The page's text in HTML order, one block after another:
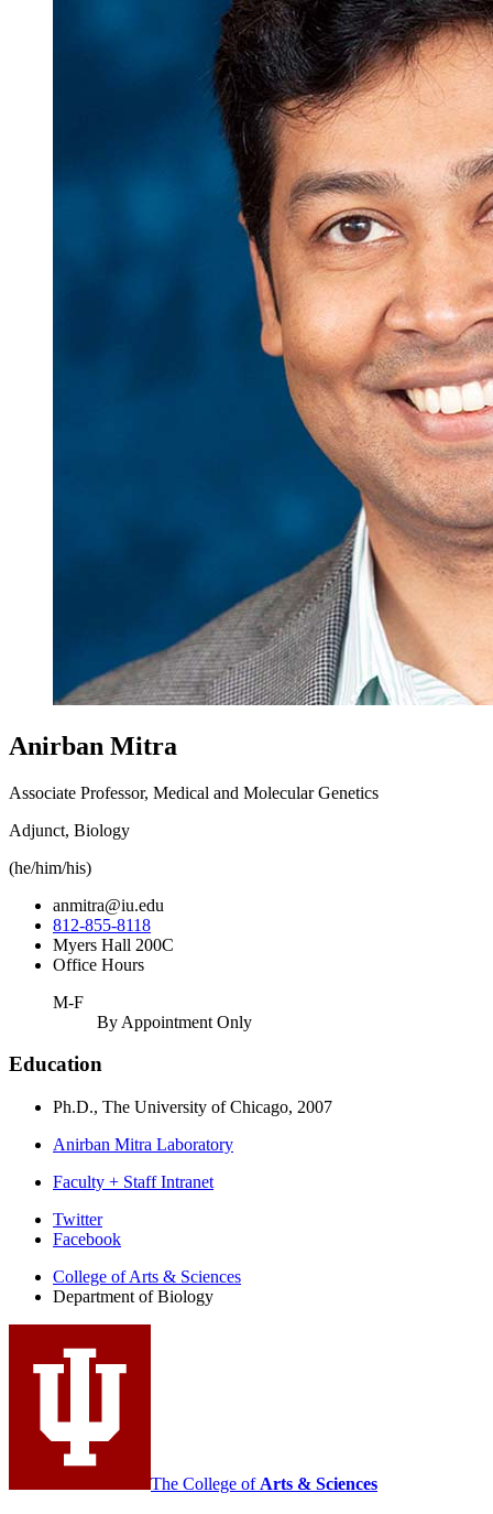
Anirban Mitra
Associate Professor, Medical and Molecular Genetics
Adjunct, Biology
(he/him/his)
anmitra@iu.edu
812-855-8118
Myers Hall 200C
Office Hours
M-F
By Appointment Only
Education
Ph.D., The University of Chicago, 2007
Anirban Mitra Laboratory
Faculty + Staff Intranet
Department
Biology
media
channels
Twitter
Facebook
College of Arts & Sciences
Department of Biology
The College of Arts & Sciences